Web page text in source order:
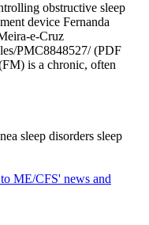
obstructive sleep
device Fernanda
e-Cruz
PMC8848527/ (PDF
is a chronic, often
sleep disorders sleep
ME/CFS' news and